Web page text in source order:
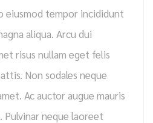
eiusmod tempor incididunt
aliqua. Arcu dui
risus nullam eget felis
Non sodales neque
Ac auctor augue mauris
Pulvinar neque laoreet